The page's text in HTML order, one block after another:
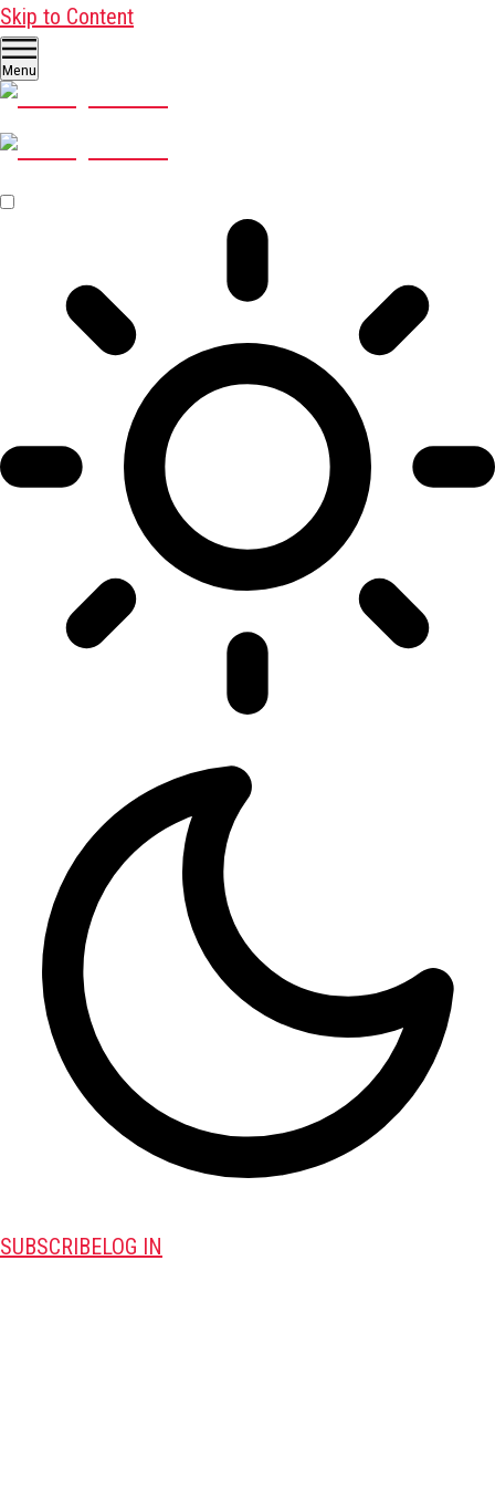
Skip to Content
Menu
SUBSCRIBELOG IN